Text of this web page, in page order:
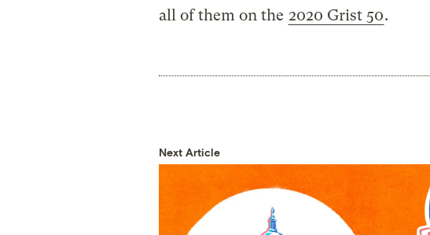
all of them on the 2020 Grist 50.
Next Article